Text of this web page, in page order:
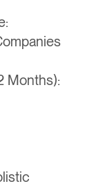
Months):